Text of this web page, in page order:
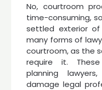
No, courtroom
time-consuming,
settled exterior
many forms of
courtroom, as the
require it.
planning
damage legal